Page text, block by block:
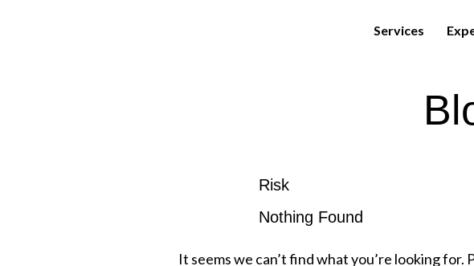
Services
Risk
Nothing Found
It seems we can’t find what you’re looking for.